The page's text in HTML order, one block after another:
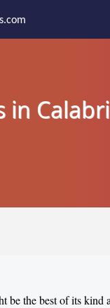
in
be the best of its kind